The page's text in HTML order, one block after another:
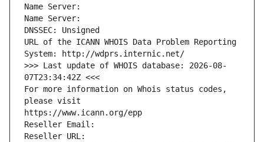
Name Server:
Name Server:
DNSSEC: Unsigned
URL of the ICANN WHOIS Data Problem Reporting
System: http://wdprs.internic.net/
>>> Last update of WHOIS database: 2026-08-
07T23:34:42Z <<<
For more information on Whois status codes,
please visit
https://www.icann.org/epp
Reseller Email:
Reseller URL: